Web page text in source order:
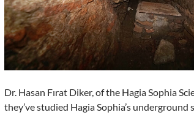
Dr. Hasan Fırat Diker, of the Hagia Sophia
they’ve studied Hagia Sophia’s